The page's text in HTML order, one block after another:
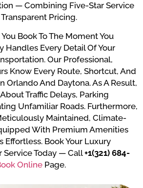
— Combining Five-Star Service
Pricing.
Book To The Moment You
Handles Every Detail Of Your
Our Professional,
Know Every Route, Shortcut, And
Orlando And Daytona. As A Result,
Traffic Delays, Parking
Unfamiliar Roads. Furthermore,
Maintained, Climate-
With Premium Amenities
Effortless. Book Your Luxury
Service Today — Call+1(321) 684-
Online Page.